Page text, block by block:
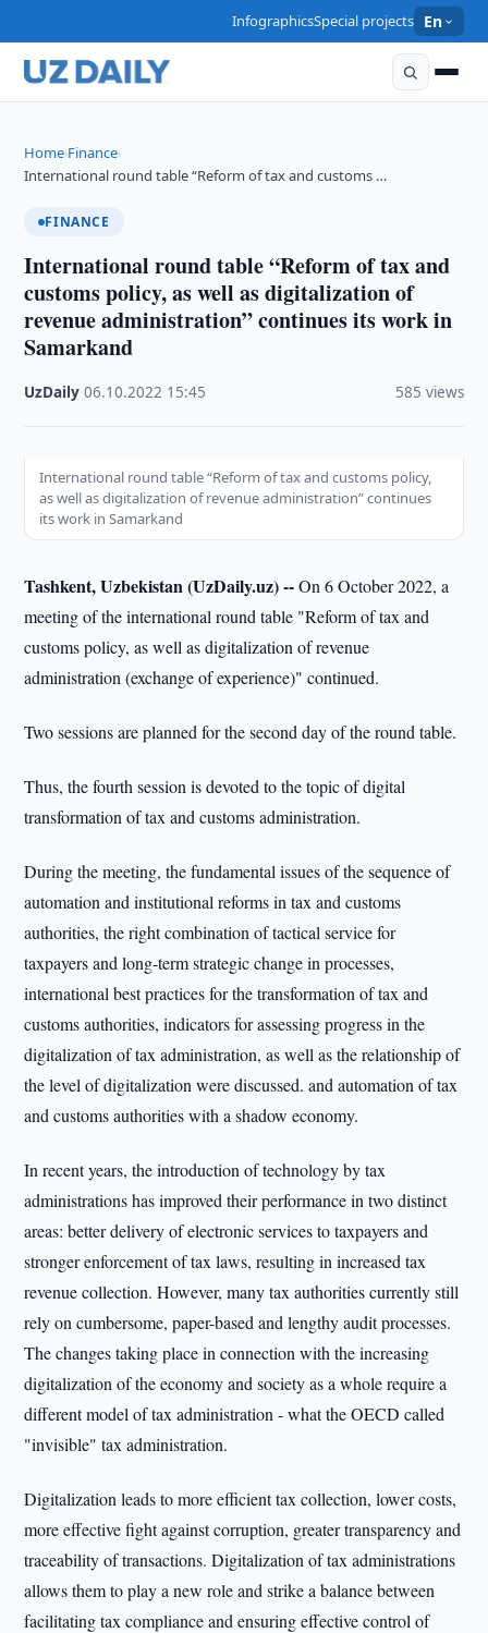
InfographicsSpecial projects En
Home›Finance›
International round table “Reform of tax and customs …
FINANCE
International round table “Reform of tax and
customs policy, as well as digitalization of
revenue administration” continues its work in
Samarkand
UzDaily ·06.10.2022 15:45 585 views
International round table “Reform of tax and customs policy,
as well as digitalization of revenue administration” continues
its work in Samarkand
Tashkent, Uzbekistan (UzDaily.uz) --On 6 October 2022, a
meeting of the international round table "Reform of tax and
customs policy, as well as digitalization of revenue
administration (exchange of experience)" continued.
Two sessions are planned for the second day of the round table.
Thus, the fourth session is devoted to the topic of digital
transformation of tax and customs administration.
During the meeting, the fundamental issues of the sequence of
automation and institutional reforms in tax and customs
authorities, the right combination of tactical service for
taxpayers and long-term strategic change in processes,
international best practices for the transformation of tax and
customs authorities, indicators for assessing progress in the
digitalization of tax administration, as well as the relationship of
the level of digitalization were discussed. and automation of tax
and customs authorities with a shadow economy.
In recent years, the introduction of technology by tax
administrations has improved their performance in two distinct
areas: better delivery of electronic services to taxpayers and
stronger enforcement of tax laws, resulting in increased tax
revenue collection. However, many tax authorities currently still
rely on cumbersome, paper-based and lengthy audit processes.
The changes taking place in connection with the increasing
digitalization of the economy and society as a whole require a
different model of tax administration - what the OECD called
"invisible" tax administration.
Digitalization leads to more efficient tax collection, lower costs,
more effective fight against corruption, greater transparency and
traceability of transactions. Digitalization of tax administrations
allows them to play a new role and strike a balance between
facilitating tax compliance and ensuring effective control of